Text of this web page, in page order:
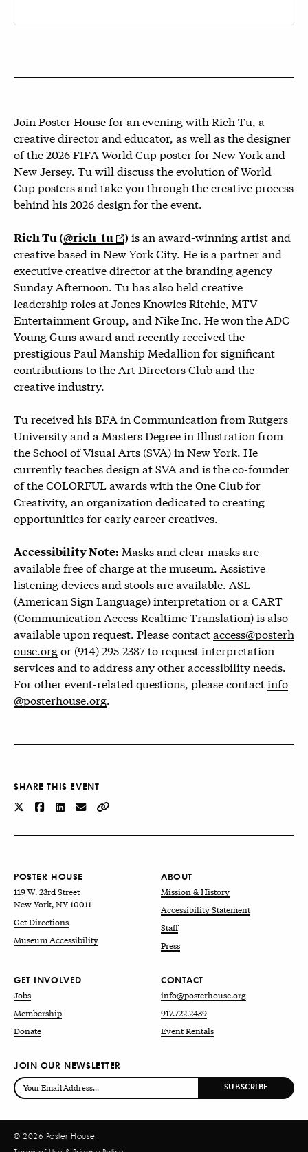
Join Poster House for an evening with Rich Tu, a
creative director and educator, as well as the designer
of the 2026 FIFA World Cup poster for New York and
New Jersey. Tu will discuss the evolution of World
Cup posters and take you through the creative process
behind his 2026 design for the event.
Rich Tu (@rich_tu ) is an award-winning artist and
creative based in New York City. He is a partner and
executive creative director at the branding agency
Sunday Afternoon. Tu has also held creative
leadership roles at Jones Knowles Ritchie, MTV
Entertainment Group, and Nike Inc. He won the ADC
Young Guns award and recently received the
prestigious Paul Manship Medallion for significant
contributions to the Art Directors Club and the
creative industry.
Tu received his BFA in Communication from Rutgers
University and a Masters Degree in Illustration from
the School of Visual Arts (SVA) in New York. He
currently teaches design at SVA and is the co-founder
of the COLORFUL awards with the One Club for
Creativity, an organization dedicated to creating
opportunities for early career creatives.
Accessibility Note: Masks and clear masks are
available free of charge at the museum. Assistive
listening devices and stools are available. ASL
(American Sign Language) interpretation or a CART
(Communication Access Realtime Translation) is also
available upon request. Please contactaccess@posterh
ouse.orgor (914) 295-2387 to request interpretation
services and to address any other accessibility needs.
For other event-related questions, please contactinfo
@posterhouse.org.
SHARE THIS EVENT
POSTER HOUSE
119 W. 23rd Street
New York, NY 10011
Get Directions
Museum Accessibility
ABOUT
Mission & History
Accessibility Statement
Staff
Press
GET INVOLVED
Jobs
Membership
Donate
CONTACT
info@posterhouse.org
917.722.2439
Event Rentals
JOIN OUR NEWSLETTER
© 2026 Poster House